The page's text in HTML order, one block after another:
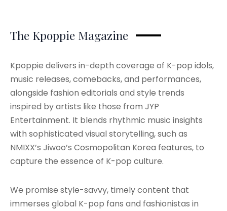
The Kpoppie Magazine
Kpoppie delivers in-depth coverage of K-pop idols,
music releases, comebacks, and performances,
alongside fashion editorials and style trends
inspired by artists like those from JYP
Entertainment. It blends rhythmic music insights
with sophisticated visual storytelling, such as
NMIXX’s Jiwoo’s Cosmopolitan Korea features, to
capture the essence of K-pop culture.
We promise style-savvy, timely content that
immerses global K-pop fans and fashionistas in